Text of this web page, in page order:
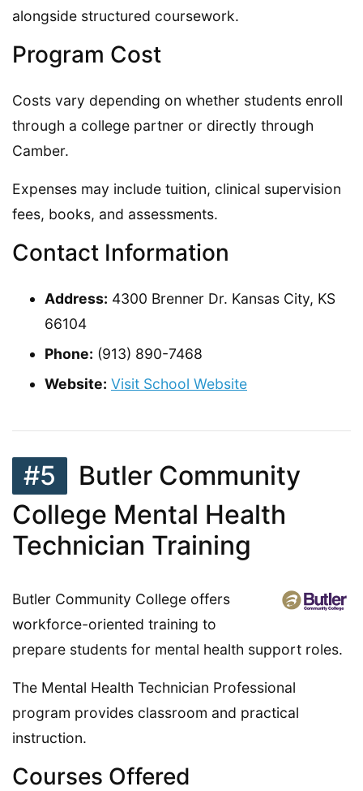
alongside structured coursework.
Program Cost
Costs vary depending on whether students enroll
through a college partner or directly through
Camber.
Expenses may include tuition, clinical supervision
fees, books, and assessments.
Contact Information
Address: 4300 Brenner Dr. Kansas City, KS
66104
Phone: (913) 890-7468
Website: Visit School Website
#5
Butler Community
College Mental Health
Technician Training
Butler Community College offers
workforce-oriented training to
prepare students for mental health support roles.
The Mental Health Technician Professional
program provides classroom and practical
instruction.
Courses Offered